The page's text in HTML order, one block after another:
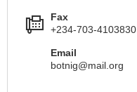
Fax
+234-703-4103830
Email
botnig@mail.org